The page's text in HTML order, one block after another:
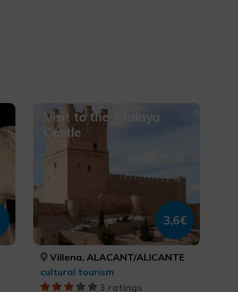
Visit to the Atalaya
Castle
3,6€
Villena, ALACANT/ALICANTE
cultural tourism
3 ratings